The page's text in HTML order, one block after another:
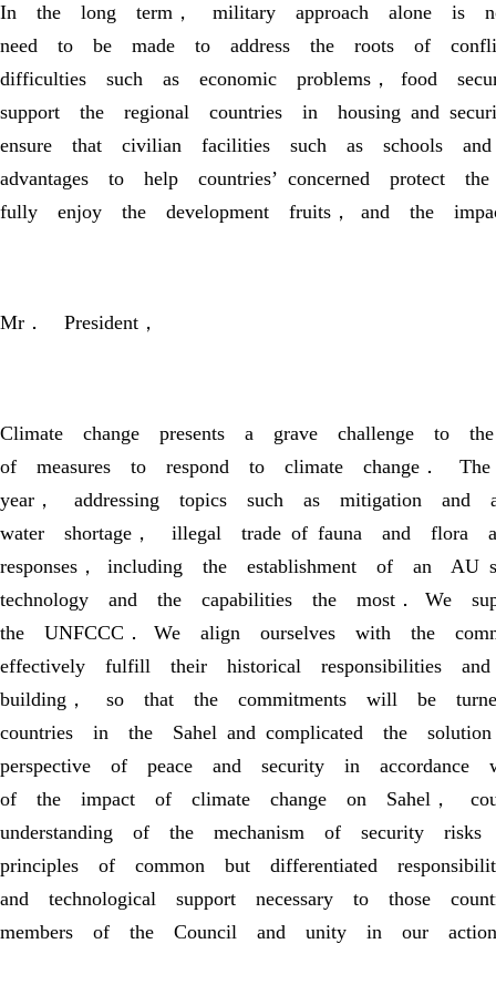
In the long term， military approach alone is
need to be made to address the roots of
difficulties such as economic problems， food
support the regional countries in housing and
ensure that civilian facilities such as schools
advantages to help countries’ concerned
fully enjoy the development fruits， and the
Mr． President，
Climate change presents a grave challenge to
of measures to respond to climate change．
year， addressing topics such as mitigation
water shortage， illegal trade of fauna and flora
responses， including the establishment of an
technology and the capabilities the most． We
the UNFCCC． We align ourselves with the
effectively fulfill their historical responsibilities
building， so that the commitments will be
countries in the Sahel and complicated the
perspective of peace and security in accordance
of the impact of climate change on Sahel，
understanding of the mechanism of security
principles of common but differentiated
and technological support necessary to those
members of the Council and unity in our